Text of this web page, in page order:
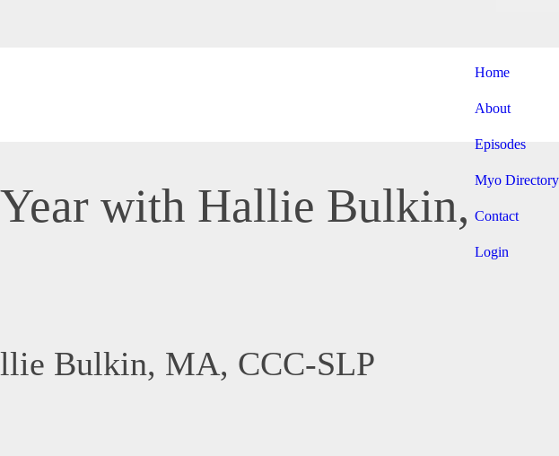
Home
About
Episodes
Myo Directory
Contact
Login
with Hallie Bulkin,
Bulkin, MA, CCC-SLP